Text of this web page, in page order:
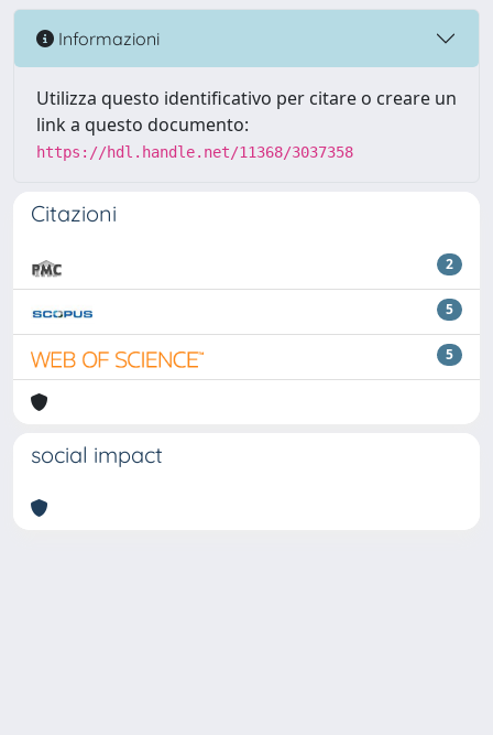
Informazioni
Utilizza questo identificativo per citare o creare un
link a questo documento:
https://hdl.handle.net/11368/3037358
Citazioni
2
5
5
social impact